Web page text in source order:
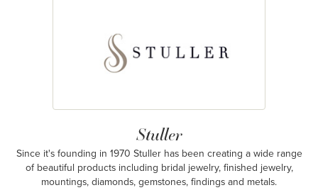
Stuller
Since it's founding in 1970 Stuller has been creating a wide range
of beautiful products including bridal jewelry, finished jewelry,
mountings, diamonds, gemstones, findings and metals.